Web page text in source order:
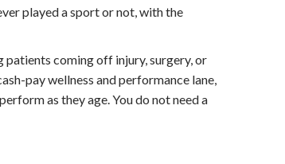
played a sport or not, with the
patients coming off injury, surgery, or
pay wellness and performance lane,
as they age. You do not need a